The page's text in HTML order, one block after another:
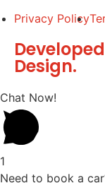
Privacy Policy
Design.
Chat Now!
1
Need to book a